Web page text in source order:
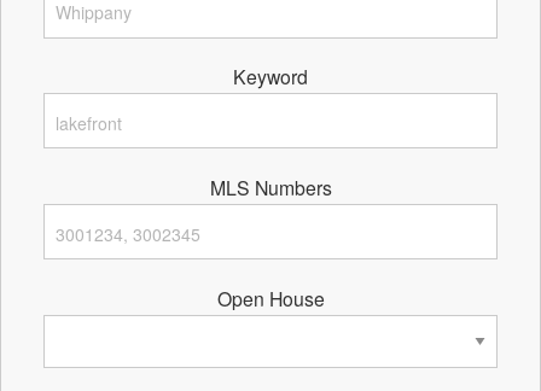
Keyword
MLS Numbers
Open House